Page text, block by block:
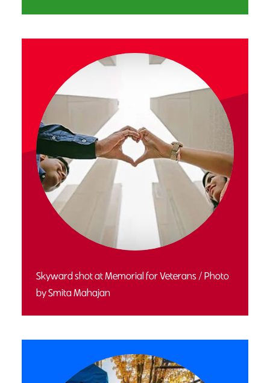
Skyward shot at Memorial for Veterans / Photo
by Smita Mahajan